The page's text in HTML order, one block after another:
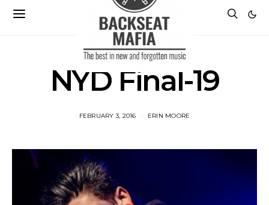
NYD Final-19
FEBRUARY 3, 2016 ERIN MOORE